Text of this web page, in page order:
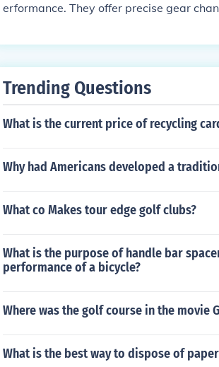
erformance. They offer precise gear
ears, and easy maintenance. The
Trending Questions
What is the current price of recycling
Why had Americans developed a
What co Makes tour edge golf clubs?
What is the purpose of handle bar
performance of a bicycle?
Where was the golf course in the movie
What is the best way to dispose of